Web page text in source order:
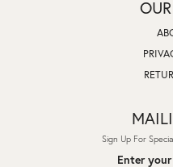
Sign Up For
Enter